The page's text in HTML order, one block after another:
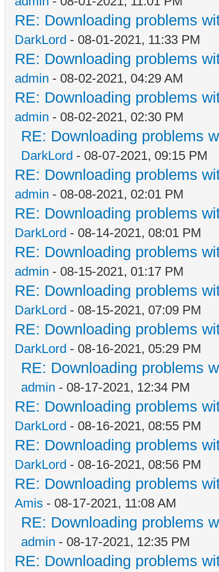
RE: Downloading problems
DarkLord - 08-01-2021, 11:33 PM
RE: Downloading problems
admin - 08-02-2021, 04:29 AM
RE: Downloading problems
admin - 08-02-2021, 02:30 PM
RE: Downloading problems
DarkLord - 08-07-2021, 09:15 PM
RE: Downloading problems
admin - 08-08-2021, 02:01 PM
RE: Downloading problems
DarkLord - 08-14-2021, 08:01 PM
RE: Downloading problems
admin - 08-15-2021, 01:17 PM
RE: Downloading problems
DarkLord - 08-15-2021, 07:09 PM
RE: Downloading problems
DarkLord - 08-16-2021, 05:29 PM
RE: Downloading problems
admin - 08-17-2021, 12:34 PM
RE: Downloading problems
DarkLord - 08-16-2021, 08:55 PM
RE: Downloading problems
DarkLord - 08-16-2021, 08:56 PM
RE: Downloading problems
Amis - 08-17-2021, 11:08 AM
RE: Downloading problems
admin - 08-17-2021, 12:35 PM
RE: Downloading problems